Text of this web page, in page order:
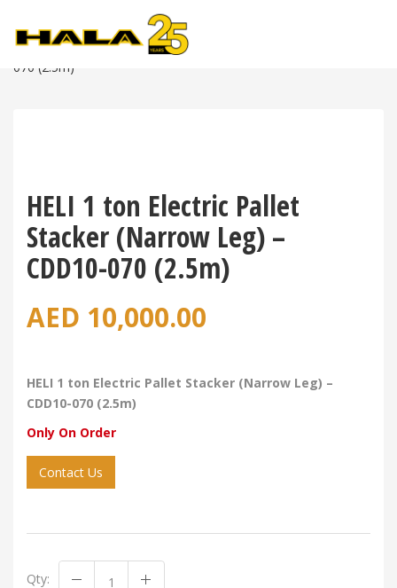
Shop > Warehouse Equipment
>
HELI 1 Ton Electric Pallet Stacker (Narrow Leg) – CDD10-
070 (2.5m)
HELI 1 ton Electric Pallet
Stacker (Narrow Leg) –
CDD10-070 (2.5m)
AED 10,000.00
HELI 1 ton Electric Pallet Stacker (Narrow Leg) –
CDD10-070 (2.5m)
Only On Order
Contact Us
Qty: